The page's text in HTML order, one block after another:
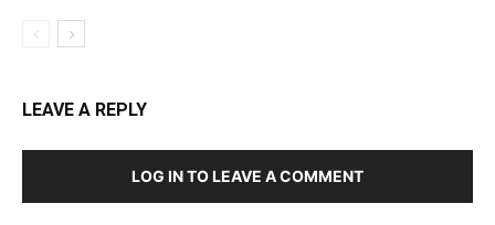
LEAVE A REPLY
LOG IN TO LEAVE A COMMENT